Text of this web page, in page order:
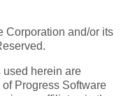
Corporation and/or its
used herein are
Progress Software